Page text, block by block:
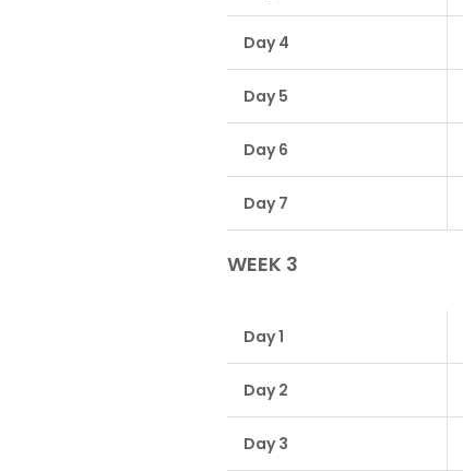
Day 4
Day 5
Day 6
Day 7
WEEK 3
Day 1
Day 2
Day 3